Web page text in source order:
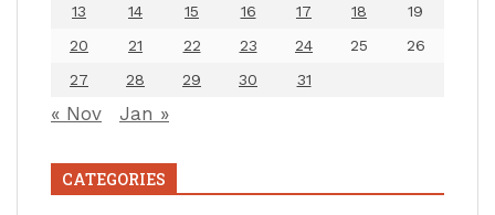
13
14 15 16 17 18
19
20
21 22 23 24 25
26
27
28 29 30 31
« Nov Jan »
CATEGORIES